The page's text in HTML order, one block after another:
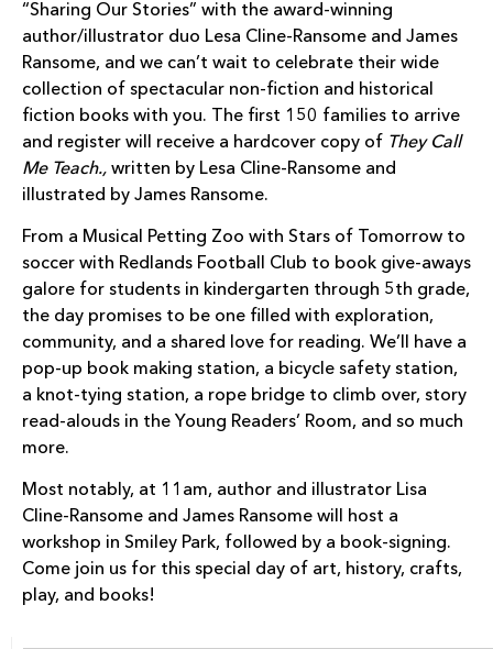
“Sharing Our Stories” with the award-winning
author/illustrator duo Lesa Cline-Ransome and James
Ransome, and we can’t wait to celebrate their wide
collection of spectacular non-fiction and historical
fiction books with you. The first 150 families to arrive
and register will receive a hardcover copy of They Call
Me Teach., written by Lesa Cline-Ransome and
illustrated by James Ransome.
From a Musical Petting Zoo with Stars of Tomorrow to
soccer with Redlands Football Club to book give-aways
galore for students in kindergarten through 5th grade,
the day promises to be one filled with exploration,
community, and a shared love for reading. We’ll have a
pop-up book making station, a bicycle safety station,
a knot-tying station, a rope bridge to climb over, story
read-alouds in the Young Readers’ Room, and so much
more.
Most notably, at 11am, author and illustrator Lisa
Cline-Ransome and James Ransome will host a
workshop in Smiley Park, followed by a book-signing.
Come join us for this special day of art, history, crafts,
play, and books!